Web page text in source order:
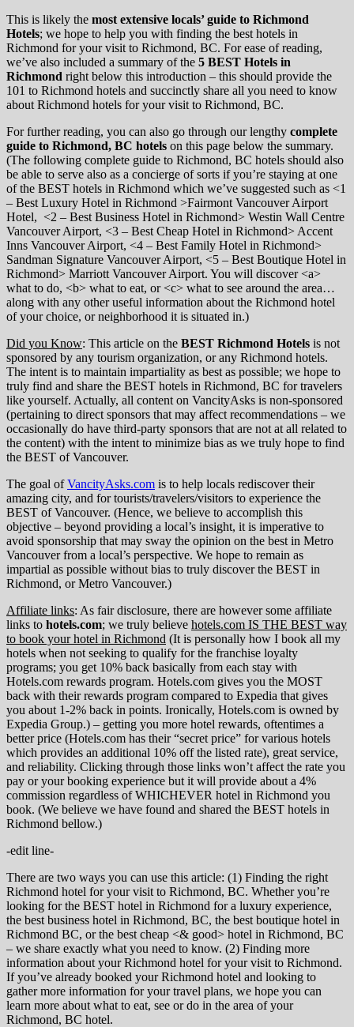
This is likely the most extensive locals’ guide to Richmond
Hotels; we hope to help you with finding the best hotels in
Richmond for your visit to Richmond, BC. For ease of reading,
we’ve also included a summary of the 5 BEST Hotels in
Richmond right below this introduction – this should provide the
101 to Richmond hotels and succinctly share all you need to know
about Richmond hotels for your visit to Richmond, BC.
For further reading, you can also go through our lengthy complete
guide to Richmond, BC hotels on this page below the summary.
(The following complete guide to Richmond, BC hotels should also
be able to serve also as a concierge of sorts if you’re staying at one
of the BEST hotels in Richmond which we’ve suggested such as <1
– Best Luxury Hotel in Richmond >Fairmont Vancouver Airport
Hotel, <2 – Best Business Hotel in Richmond> Westin Wall Centre
Vancouver Airport, <3 – Best Cheap Hotel in Richmond> Accent
Inns Vancouver Airport, <4 – Best Family Hotel in Richmond>
Sandman Signature Vancouver Airport, <5 – Best Boutique Hotel in
Richmond> Marriott Vancouver Airport. You will discover <a>
what to do, <b> what to eat, or <c> what to see around the area…
along with any other useful information about the Richmond hotel
of your choice, or neighborhood it is situated in.)
Did you Know: This article on the BEST Richmond Hotels is not
sponsored by any tourism organization, or any Richmond hotels.
The intent is to maintain impartiality as best as possible; we hope to
truly find and share the BEST hotels in Richmond, BC for travelers
like yourself. Actually, all content on VancityAsks is non-sponsored
(pertaining to direct sponsors that may affect recommendations – we
occasionally do have third-party sponsors that are not at all related to
the content) with the intent to minimize bias as we truly hope to find
the BEST of Vancouver.
The goal ofVancityAsks.com is to help locals rediscover their
amazing city, and for tourists/travelers/visitors to experience the
BEST of Vancouver. (Hence, we believe to accomplish this
objective – beyond providing a local’s insight, it is imperative to
avoid sponsorship that may sway the opinion on the best in Metro
Vancouver from a local’s perspective. We hope to remain as
impartial as possible without bias to truly discover the BEST in
Richmond, or Metro Vancouver.)
Affiliate links: As fair disclosure, there are however some affiliate
links to hotels.com; we truly believe hotels.com IS THE BEST way
to book your hotel in Richmond (It is personally how I book all my
hotels when not seeking to qualify for the franchise loyalty
programs; you get 10% back basically from each stay with
Hotels.com rewards program. Hotels.com gives you the MOST
back with their rewards program compared to Expedia that gives
you about 1-2% back in points. Ironically, Hotels.com is owned by
Expedia Group.) – getting you more hotel rewards, oftentimes a
better price (Hotels.com has their “secret price” for various hotels
which provides an additional 10% off the listed rate), great service,
and reliability. Clicking through those links won’t affect the rate you
pay or your booking experience but it will provide about a 4%
commission regardless of WHICHEVER hotel in Richmond you
book. (We believe we have found and shared the BEST hotels in
Richmond bellow.)
-edit line-
There are two ways you can use this article: (1) Finding the right
Richmond hotel for your visit to Richmond, BC. Whether you’re
looking for the BEST hotel in Richmond for a luxury experience,
the best business hotel in Richmond, BC, the best boutique hotel in
Richmond BC, or the best cheap <& good> hotel in Richmond, BC
– we share exactly what you need to know. (2) Finding more
information about your Richmond hotel for your visit to Richmond.
If you’ve already booked your Richmond hotel and looking to
gather more information for your travel plans, we hope you can
learn more about what to eat, see or do in the area of your
Richmond, BC hotel.